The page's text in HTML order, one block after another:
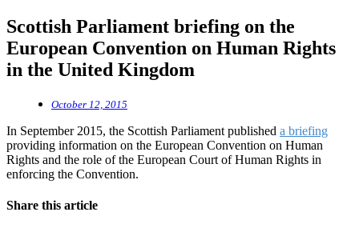
Scottish Parliament briefing on the
European Convention on Human Rights
in the United Kingdom
October 12, 2015
In September 2015, the Scottish Parliament published a briefing
providing information on the European Convention on Human
Rights and the role of the European Court of Human Rights in
enforcing the Convention.
Share this article